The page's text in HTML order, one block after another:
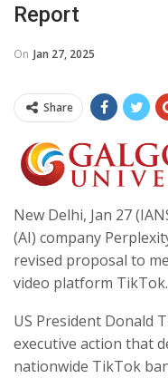
Report
On Jan 27, 2025
Share
New Delhi, Jan 27
(AI) company
revised proposal to
video platform TikTok.
US President Donald
executive action that
nationwide TikTok